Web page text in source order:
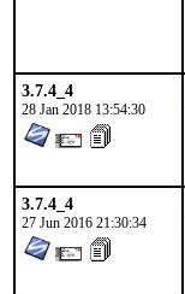
3.7.4_4
28 Jan 2018 13:54:30
3.7.4_4
27 Jun 2016 21:30:34